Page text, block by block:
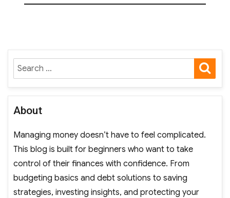
Search
for:
About
Managing money doesn’t have to feel complicated.
This blog is built for beginners who want to take
control of their finances with confidence. From
budgeting basics and debt solutions to saving
strategies, investing insights, and protecting your